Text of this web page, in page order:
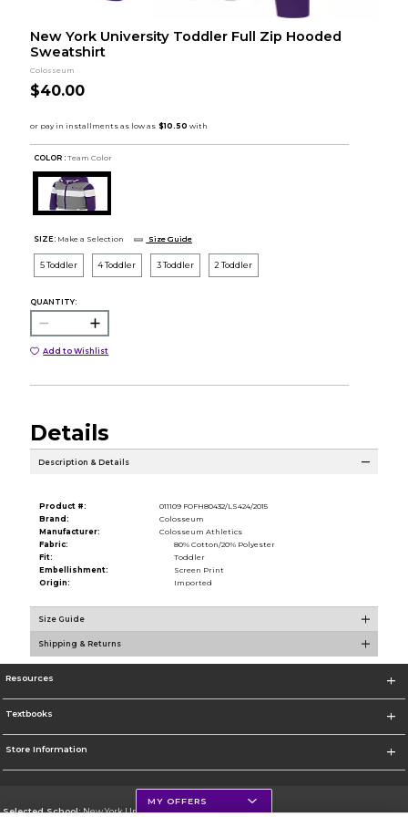
New York University Toddler Full Zip Hooded
Sweatshirt
Colosseum
$40.00
COLOR : Team Color
SIZE: Make a Selection Size Guide
5 Toddler 4 Toddler 3 Toddler 2 Toddler
QUANTITY:
Add to Wishlist
Details
Description & Details
Product #:
011109 FOFH80432/LS424/2015
Brand:
Colosseum
Manufacturer:
Colosseum Athletics
Fabric:
80% Cotton/20% Polyester
Fit:
Toddler
Embellishment:
Screen Print
Origin:
Imported
Size Guide
Shipping & Returns
Resources
Textbooks
Store Information
Selected School:New York University
MY OFFERS